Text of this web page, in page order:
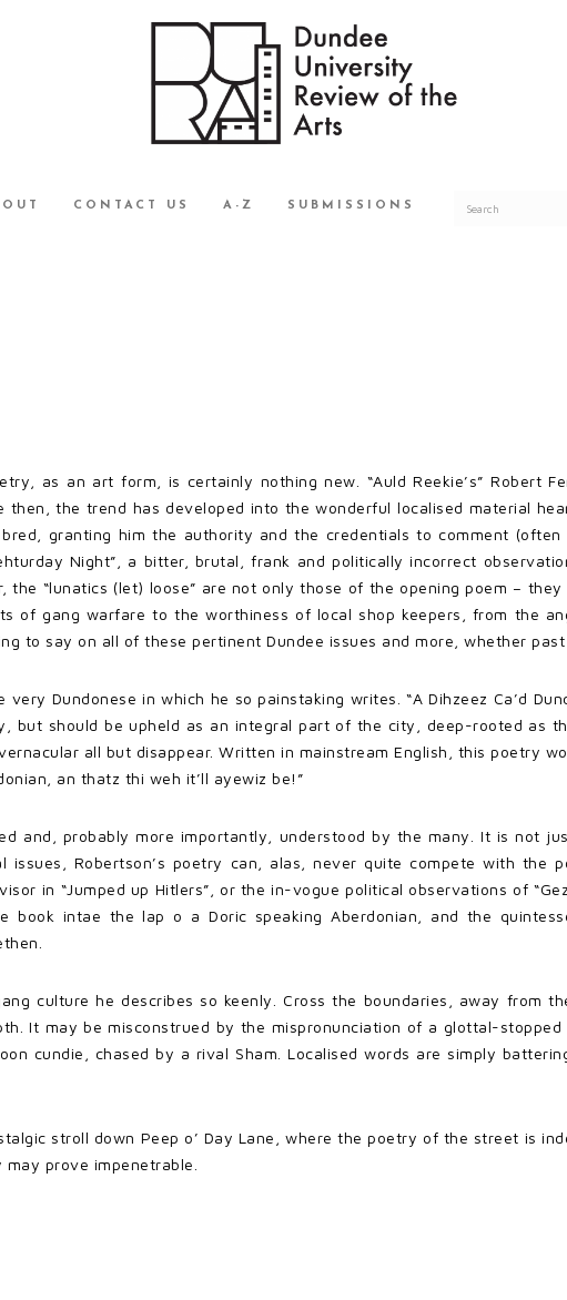
CONTACT US A-Z SUBMISSIONS
as an art form, is certainly nothing new. “Auld Reekie’s” Robert
then, the trend has developed into the wonderful localised material
granting him the authority and the credentials to comment (often
Night”, a bitter, brutal, frank and politically incorrect
the “lunatics (let) loose” are not only those of the opening poem –
of gang warfare to the worthiness of local shop keepers, from the
to say on all of these pertinent Dundee issues and more, whether past
Dundonese in which he so painstaking writes. “A Dihzeez Ca’d
but should be upheld as an integral part of the city, deep-rooted as
all but disappear. Written in mainstream English, this poetry
an thatz thi weh it’ll ayewiz be!”
and, probably more importantly, understood by the many. It is not
issues, Robertson’s poetry can, alas, never quite compete with the
in “Jumped up Hitlers”, or the in-vogue political observations of
book intae the lap o a Doric speaking Aberdonian, and the
culture he describes so keenly. Cross the boundaries, away from
It may be misconstrued by the mispronunciation of a glottal-stopped
cundie, chased by a rival Sham. Localised words are simply
stroll down Peep o’ Day Lane, where the poetry of the street is
prove impenetrable.